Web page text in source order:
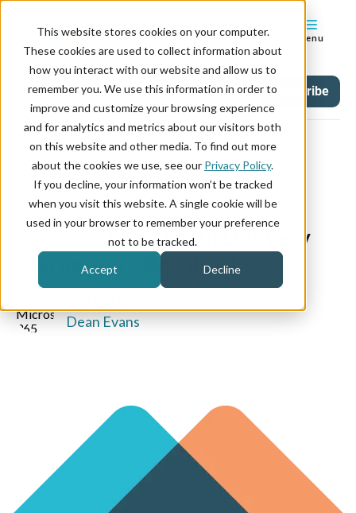
This website stores cookies on your computer.
These cookies are used to collect information about
how you interact with our website and allow us to
remember you. We use this information in order to
improve and customize your browsing experience
and for analytics and metrics about our visitors both
on this website and other media. To find out more
about the cookies we use, see our Privacy Policy.
If you decline, your information won’t be tracked
when you visit this website. A single cookie will be
used in your browser to remember your preference
not to be tracked.
Accept Decline
Menu
Updates Tag Subscribe
January 23, 2026
Microsoft 365 Email Delivery
Disruption – Resolved
Dean Evans